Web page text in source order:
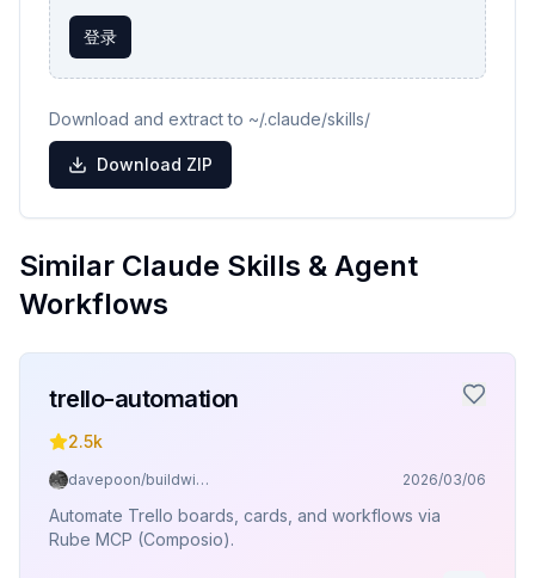
登录
Download and extract to ~/.claude/skills/
Download ZIP
Similar Claude Skills & Agent
Workflows
trello-automation
2.5k
davepoon/buildwithclaude 2026/03/06
Automate Trello boards, cards, and workflows via
Rube MCP (Composio).